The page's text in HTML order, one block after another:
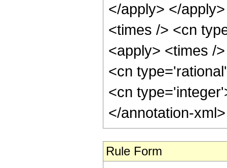
</apply> </
<times /> <cn
<apply> <times /
<cn
<cn
</annotation-
Rule Form